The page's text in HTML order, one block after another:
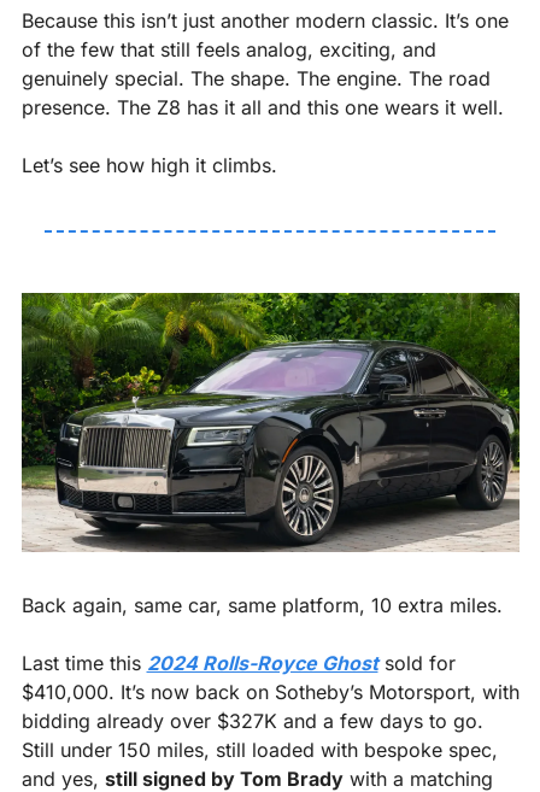
Because this isn’t just another modern classic. It’s one
of the few that still feels analog, exciting, and
genuinely special. The shape. The engine. The road
presence. The Z8 has it all and this one wears it well.
Let’s see how high it climbs.
Back again, same car, same platform, 10 extra miles.
Last time this 2024 Rolls-Royce Ghost sold for
$410,000. It’s now back on Sotheby’s Motorsport, with
bidding already over $327K and a few days to go.
Still under 150 miles, still loaded with bespoke spec,
and yes, still signed by Tom Brady with a matching